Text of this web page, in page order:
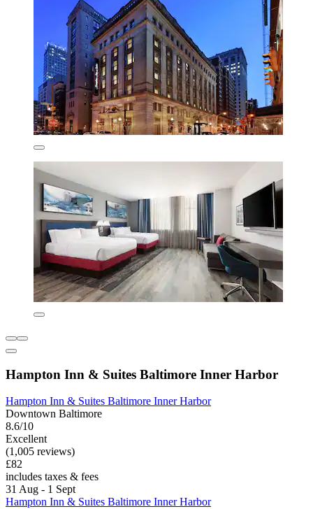
Hampton Inn & Suites Baltimore Inner Harbor
Hampton Inn & Suites Baltimore Inner Harbor
Downtown Baltimore
8.6/10
Excellent
(1,005 reviews)
£82
includes taxes & fees
31 Aug - 1 Sept
Hampton Inn & Suites Baltimore Inner Harbor